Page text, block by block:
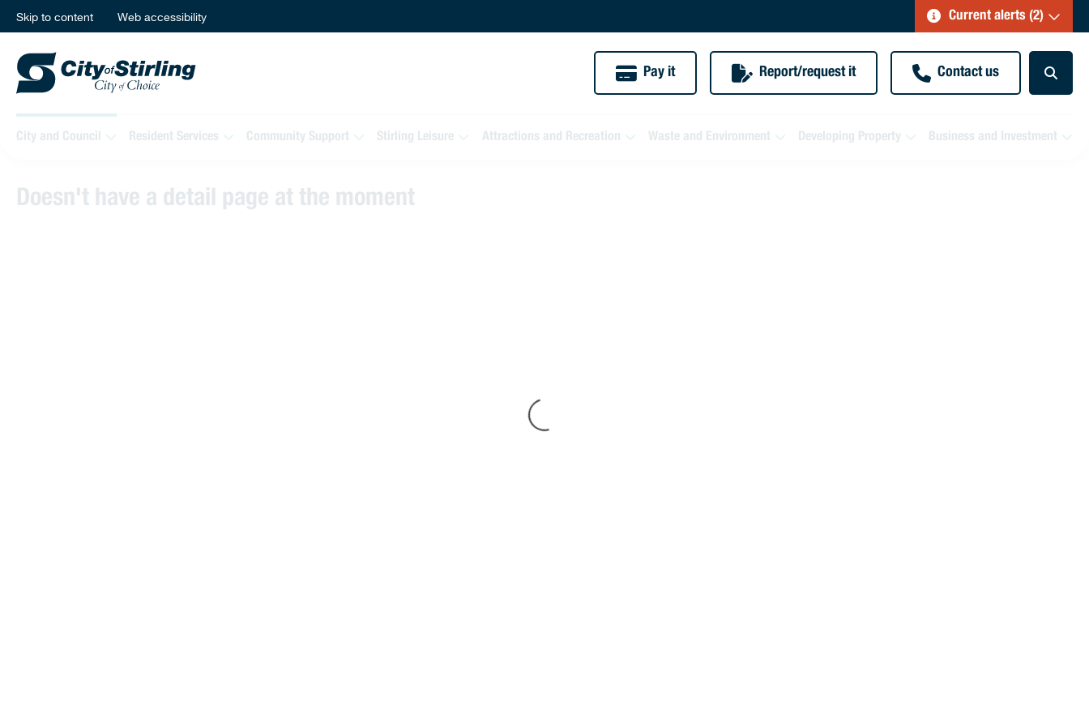
Skip to content Web accessibility Current alerts (2)
Pay it Report/request it Contact us
City and Council Resident Services Community Support Stirling Leisure Attractions and Recreation Waste and Environment Developing Property Business and Investment
Doesn't have a detail page at the moment